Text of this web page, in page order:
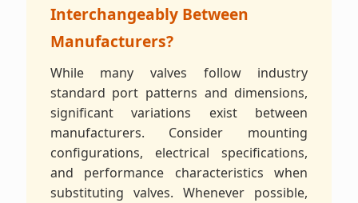
Interchangeably Between
Manufacturers?
While many valves follow industry
standard port patterns and dimensions,
significant variations exist between
manufacturers. Consider mounting
configurations, electrical specifications,
and performance characteristics when
substituting valves. Whenever possible,